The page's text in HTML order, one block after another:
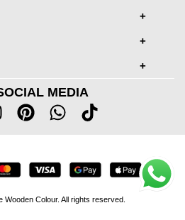
MEDIA
Colour. All rights reserved.